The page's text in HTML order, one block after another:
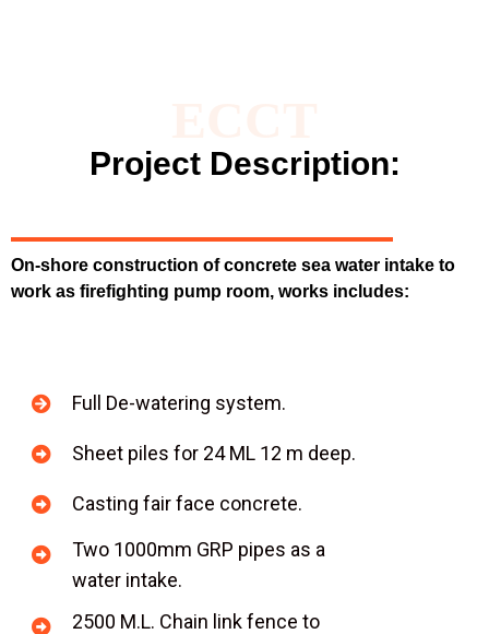
Project Description:
On-shore construction of concrete sea water intake to
work as firefighting pump room, works includes:
Full De-watering system.
Sheet piles for 24 ML 12 m deep.
Casting fair face concrete.
Two 1000mm GRP pipes as a
water intake.
2500 M.L. Chain link fence to